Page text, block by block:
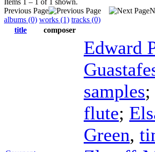
Previous Page
albums (0) works (1) tracks (0)
title
composer
Edward
samples;
flute;
Green,